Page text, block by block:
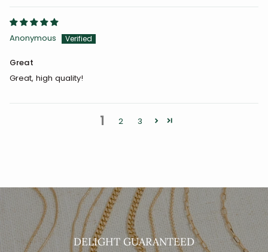
Anonymous
Great
Great, high quality!
1 2 3
DELIGHT GUARANTEED